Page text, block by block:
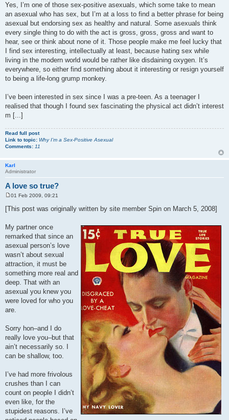
Yes, I’m one of those sex-positive asexuals, which some take to mean
an asexual who has sex, but I’m at a loss to find a better phrase for being
asexual but endorsing sex as healthy and natural. Some asexuals think
every single thing to do with the act is gross, gross, gross and want to
hear, see or think about none of it. Those people make me feel lucky that
I find sex interesting, intellectually at least, because hating sex while
living in the modern world would be rather like disdaining oxygen. It’s
everywhere, so either find something about it interesting or resign yourself
to being a life-long grump monkey.
I’ve been interested in sex since I was a pre-teen. As a teenager I
realised that though I found sex fascinating the physical act didn’t interest
m [...]
Read full post
Link to topic: Why I’m a Sex-Positive Asexual
Comments: 11
Karl
Administrator
A love so true?
o
s
01 Feb 2009, 09:21
[This post was originally written by site member Spin on March 5, 2008]
My partner once
remarked that since an
asexual person’s love
wasn’t about sexual
attraction, it must be
something more real and
deep. That with an
asexual you knew you
were loved for who you
are.
Sorry hon–and I do
really love you–but that
ain’t necessarily so. I
can be shallow, too.
I’ve had more frivolous
crushes than I can
count on people I didn’t
even like, for the
stupidest reasons. I’ve